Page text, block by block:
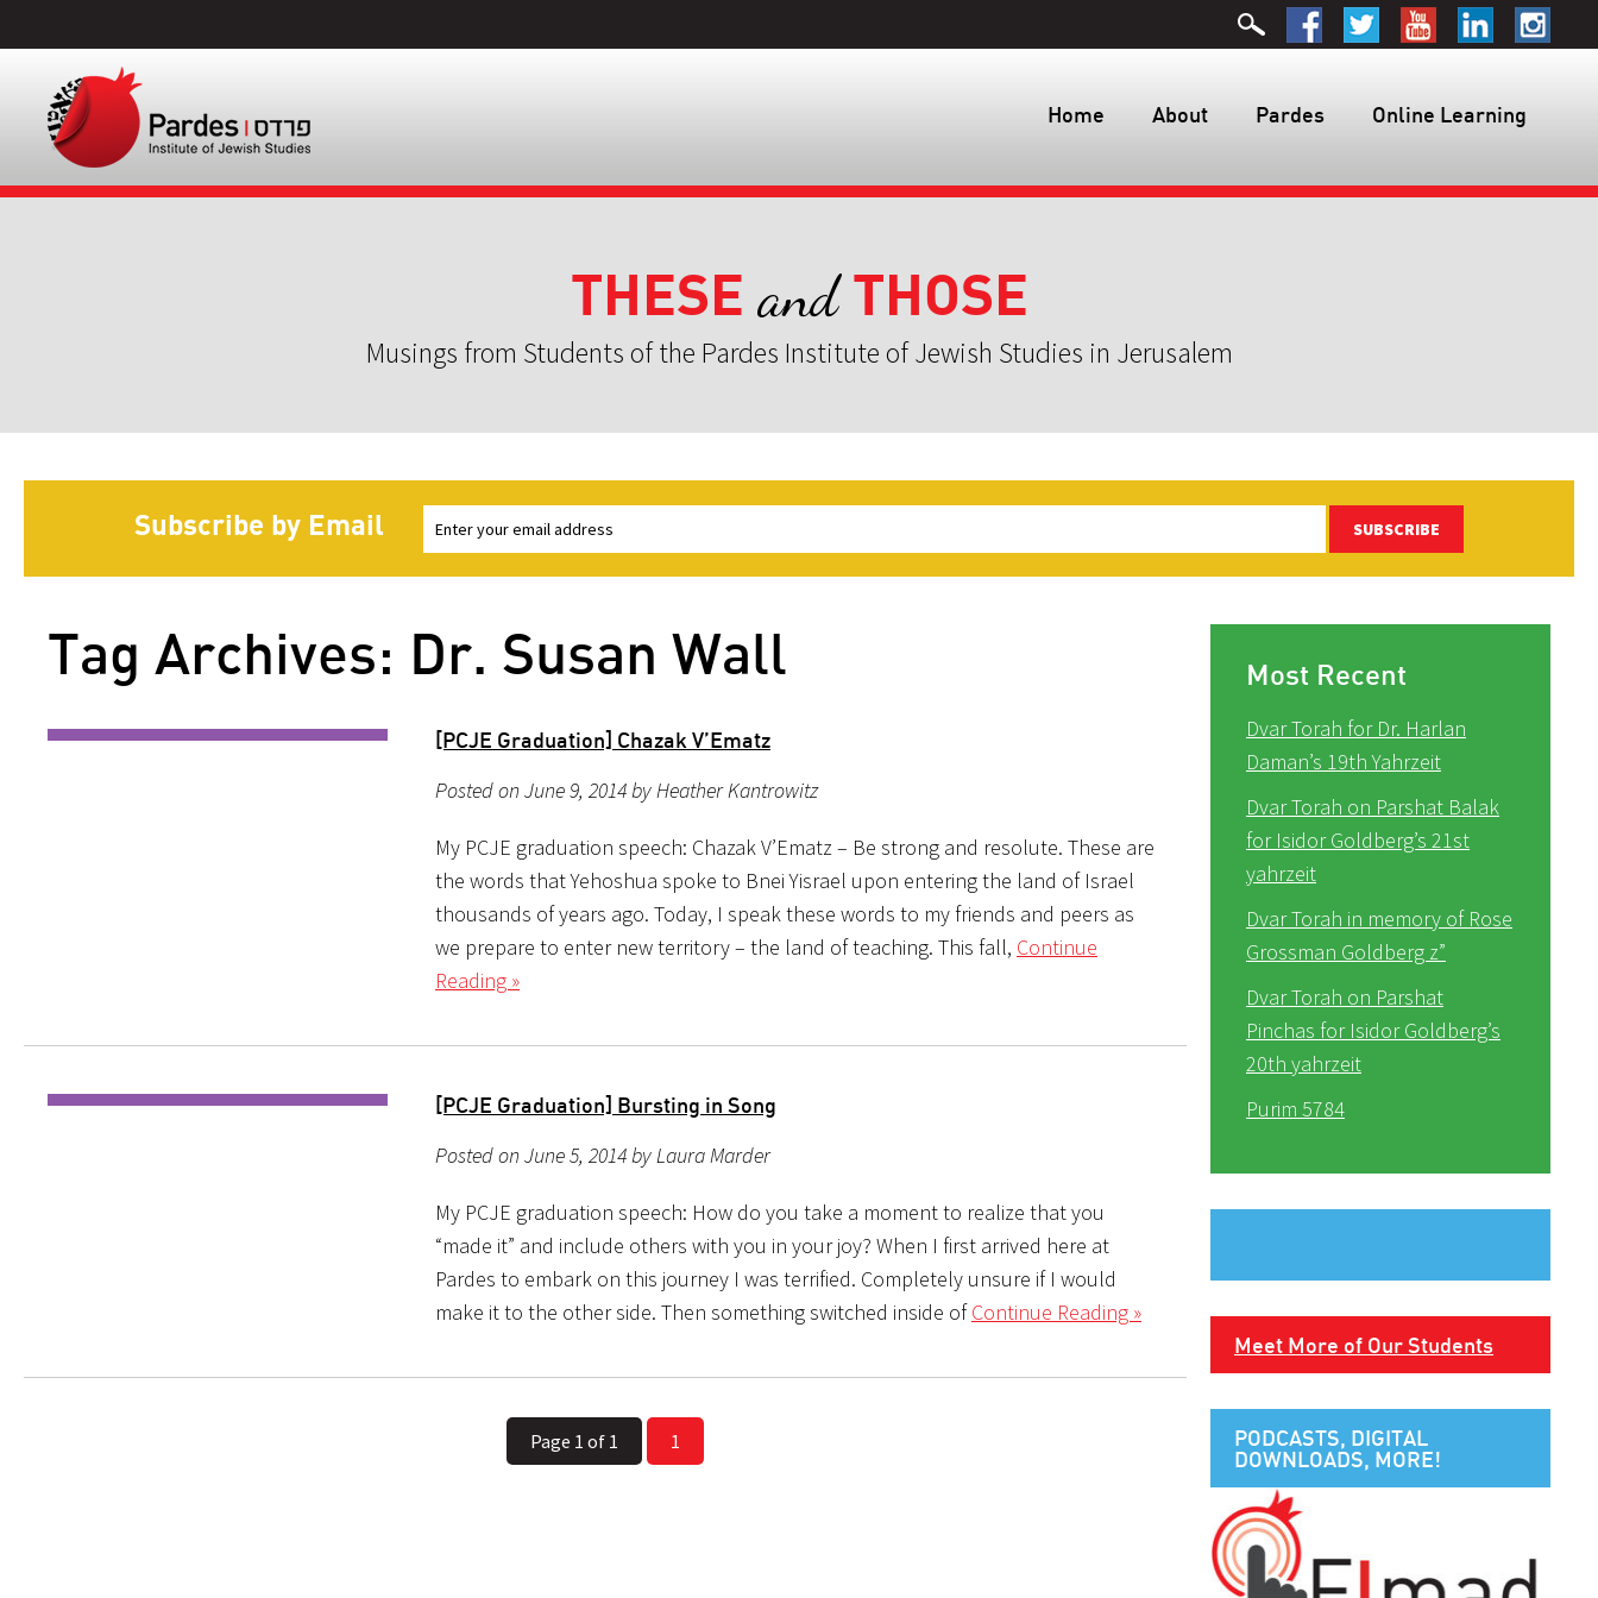
Home About Pardes Online Learning
THESE andTHOSE
Musings from Students of the Pardes Institute of Jewish Studies in Jerusalem
Subscribe by Email SUBSCRIBE
Tag Archives: Dr. Susan Wall
[PCJE Graduation] Chazak V’Ematz
Posted on June 9, 2014 by Heather Kantrowitz
My PCJE graduation speech: Chazak V’Ematz – Be strong and resolute. These are
the words that Yehoshua spoke to Bnei Yisrael upon entering the land of Israel
thousands of years ago. Today, I speak these words to my friends and peers as
we prepare to enter new territory – the land of teaching. This fall, Continue
Reading »
[PCJE Graduation] Bursting in Song
Posted on June 5, 2014 by Laura Marder
My PCJE graduation speech: How do you take a moment to realize that you
“made it” and include others with you in your joy? When I first arrived here at
Pardes to embark on this journey I was terrified. Completely unsure if I would
make it to the other side. Then something switched inside ofContinue Reading »
Page 1 of 1 1
Most Recent
Dvar Torah for Dr. Harlan
Daman’s 19th Yahrzeit
Dvar Torah on Parshat Balak
for Isidor Goldberg’s 21st
yahrzeit
Dvar Torah in memory of Rose
Grossman Goldberg z”
Dvar Torah on Parshat
Pinchas for Isidor Goldberg’s
20th yahrzeit
Purim 5784
Meet More of Our Students
PODCASTS, DIGITAL
DOWNLOADS, MORE!